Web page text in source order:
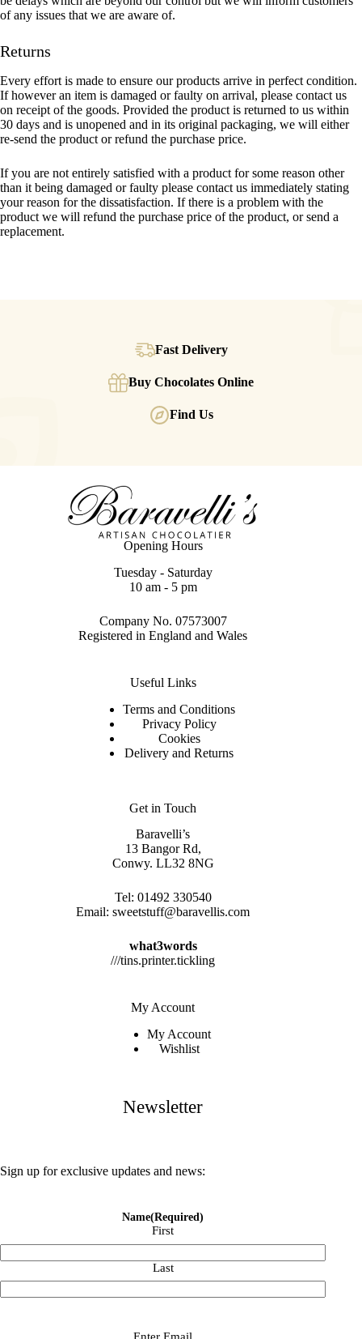
of any issues that we are aware of.
Returns
Every effort is made to ensure our products arrive in perfect condition.
If however an item is damaged or faulty on arrival, please contact us
on receipt of the goods. Provided the product is returned to us within
30 days and is unopened and in its original packaging, we will either
re-send the product or refund the purchase price.
If you are not entirely satisfied with a product for some reason other
than it being damaged or faulty please contact us immediately stating
your reason for the dissatisfaction. If there is a problem with the
product we will refund the purchase price of the product, or send a
replacement.
Fast Delivery
Buy Chocolates Online
Find Us
Opening Hours
Tuesday - Saturday
10 am - 5 pm
Company No. 07573007
Registered in England and Wales
Useful Links
Terms and Conditions
Privacy Policy
Cookies
Delivery and Returns
Get in Touch
Baravelli’s
13 Bangor Rd,
Conwy. LL32 8NG
Tel: 01492 330540
Email:sweetstuff@baravellis.com
what3words
///tins.printer.tickling
My Account
My Account
Wishlist
Newsletter
Sign up for exclusive updates and news:
Name(Required)
First
Last